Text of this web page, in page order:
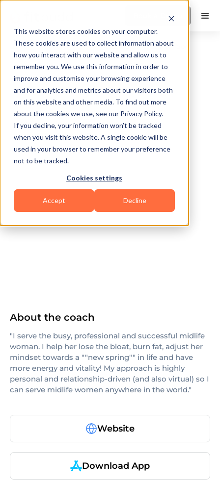
This website stores cookies on your computer.
These cookies are used to collect information about
how you interact with our website and allow us to
remember you. We use this information in order to
improve and customise your browsing experience
and for analytics and metrics about our visitors both
on this website and other media. To find out more
about the cookies we use, see our Privacy Policy.
If you decline, your information won’t be tracked
when you visit this website. A single cookie will be
used in your browser to remember your preference
not to be tracked.
Cookies settings
Accept Decline
Book a Demo
Austin
About the coach
"I serve the busy, professional and successful midlife
woman. I help her lose the bloat, burn fat, adjust her
mindset towards a ""new spring"" in life and have
more energy and vitality! My approach is highly
personal and relationship-driven (and also virtual) so I
can serve midlife women anywhere in the world."
Website
Download App